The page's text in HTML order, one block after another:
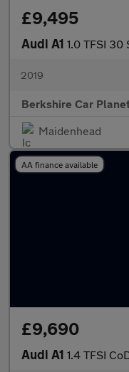
£9,495
Audi A1 1.0 TFSI
2019
Berkshire Car
Maidenhead
AA finance available
£9,690
Audi A1 1.4 TFSI